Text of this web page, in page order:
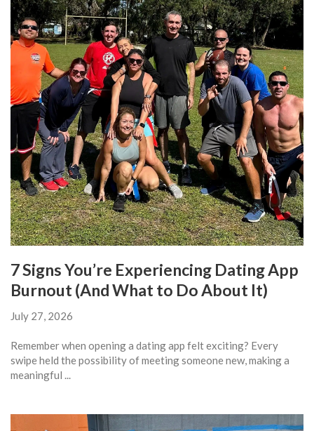
7 Signs You’re Experiencing Dating App
Burnout (And What to Do About It)
July 27, 2026
Remember when opening a dating app felt exciting? Every
swipe held the possibility of meeting someone new, making a
meaningful ...